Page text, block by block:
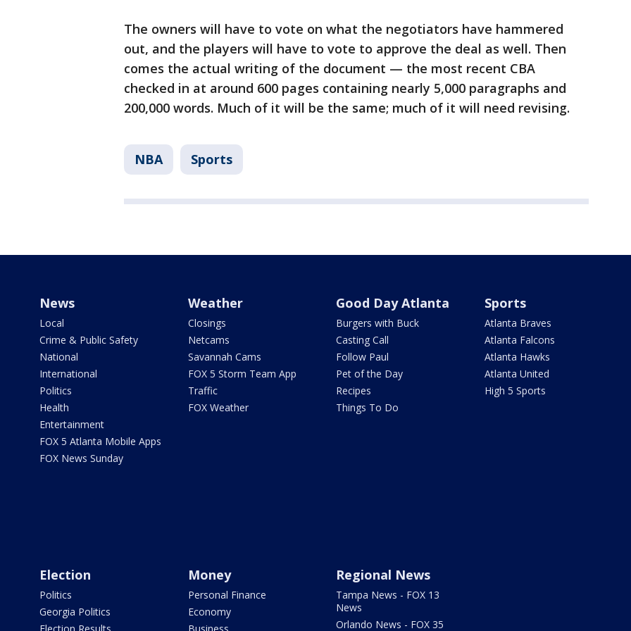
The owners will have to vote on what the negotiators have hammered
out, and the players will have to vote to approve the deal as well. Then
comes the actual writing of the document — the most recent CBA
checked in at around 600 pages containing nearly 5,000 paragraphs and
200,000 words. Much of it will be the same; much of it will need revising.
NBA Sports
News
Local
Crime & Public Safety
National
International
Politics
Health
Entertainment
FOX 5 Atlanta Mobile Apps
FOX News Sunday
Weather
Closings
Netcams
Savannah Cams
FOX 5 Storm Team App
Traffic
FOX Weather
Good Day Atlanta
Burgers with Buck
Casting Call
Follow Paul
Pet of the Day
Recipes
Things To Do
Sports
Atlanta Braves
Atlanta Falcons
Atlanta Hawks
Atlanta United
High 5 Sports
Election
Politics
Georgia Politics
Money
Personal Finance
Economy
Regional News
Tampa News - FOX 13
News
Orlando News - FOX 35